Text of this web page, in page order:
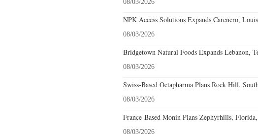
08/03/2026
NPK Access Solutions Expands Carencro,
08/03/2026
Bridgetown Natural Foods Expands Lebanon,
08/03/2026
Swiss-Based Octapharma Plans Rock Hill,
08/03/2026
France-Based Monin Plans Zephyrhills,
08/03/2026